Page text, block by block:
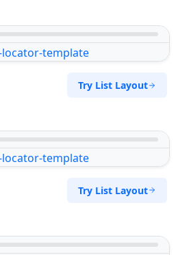
Try List Layout
Try List Layout